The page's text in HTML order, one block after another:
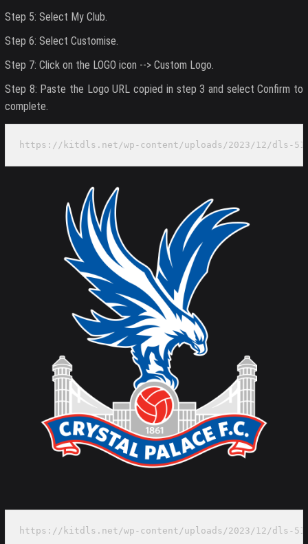
Step 5: Select My Club.
Step 6: Select Customise.
Step 7: Click on the LOGO icon --> Custom Logo.
Step 8: Paste the Logo URL copied in step 3 and select Confirm to
complete.
https://kitdls.net/wp-content/uploads/2023/12/dls-
https://kitdls.net/wp-content/uploads/2023/12/dls-